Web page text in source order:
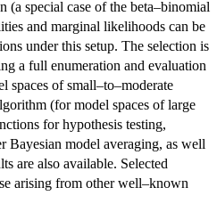
(a special case of the beta–binomial
and marginal likelihoods can be
under this setup. The selection is
a full enumeration and evaluation
spaces of small–to–moderate
(for model spaces of large
for hypothesis testing,
Bayesian model averaging, as well
are also available. Selected
arising from other well–known